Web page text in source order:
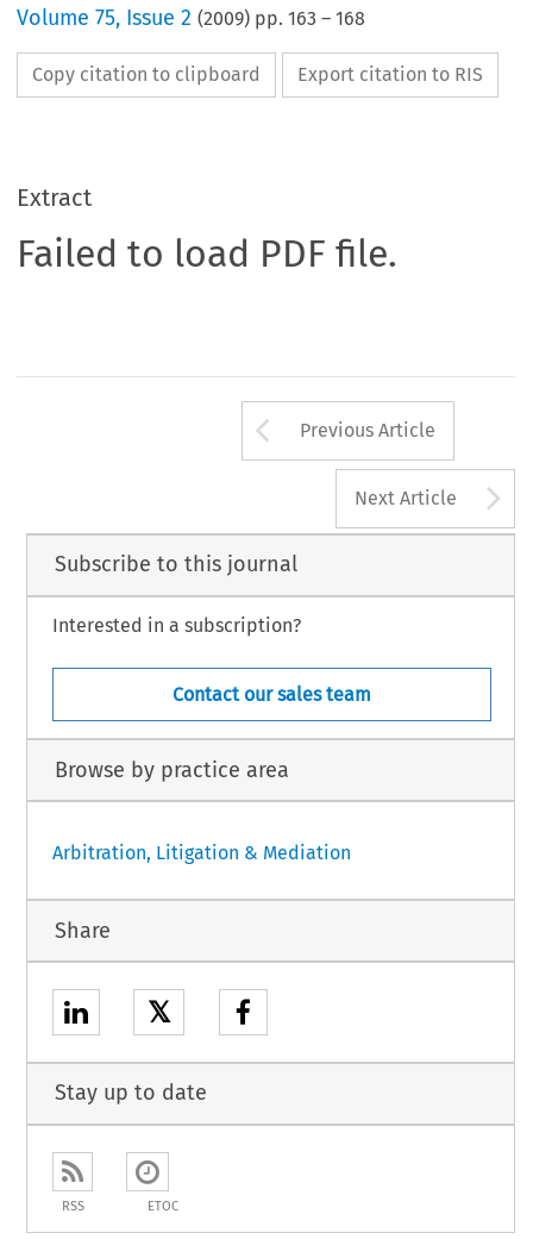
Volume75, Issue 2 (2009) pp.163 –168
Copy citation to clipboard Export citation to RIS
Extract
Failed to load PDF file.
Arrow button
Previous Article
Next Article
Subscribe to this journal
Interested in a subscription?
Contact our sales team
Browse by practice area
Arbitration, Litigation & Mediation
Share
𝕏
Stay up to date
RSS ETOC